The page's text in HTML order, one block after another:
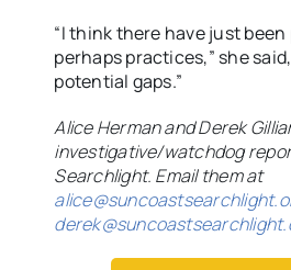
“I think there have just
perhaps practices,” she
potential gaps.”
Alice Herman and Derek
investigative/watchdog
Searchlight. Email them at